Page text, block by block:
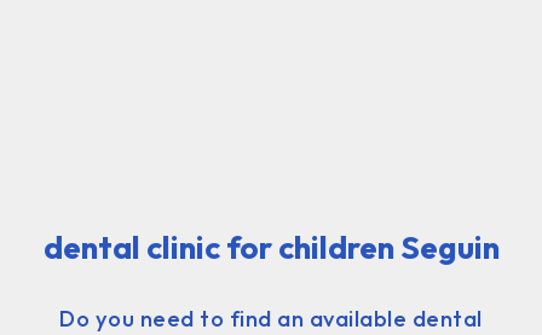
dental clinic for children Seguin
Do you need to find an available dental